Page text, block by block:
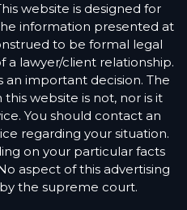
website is designed for
information presented at
to be formal legal
a lawyer/client relationship.
an important decision. The
website is not, nor is it
You should contact an
regarding your situation.
on your particular facts
aspect of this advertising
the supreme court.